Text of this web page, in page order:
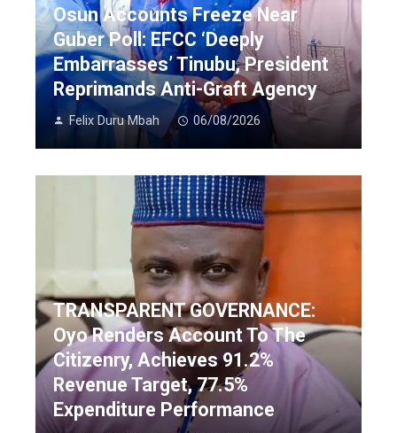
Osun Accounts Freeze Near
Guber Poll: EFCC ‘Deeply
Embarrasses’ Tinubu, President
Reprimands Anti-Graft Agency
Felix Duru Mbah 06/08/2026
TRANSPARENT GOVERNANCE:
Oyo Renders Account To The
Citizenry, Achieves 91.2%
Revenue Target, 77.5%
Expenditure Performance